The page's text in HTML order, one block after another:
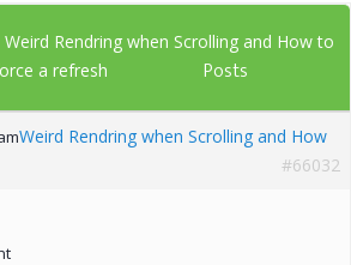
Weird Rendring when Scrolling and How to
a refresh
Posts
Weird Rendring when Scrolling and How
#66032